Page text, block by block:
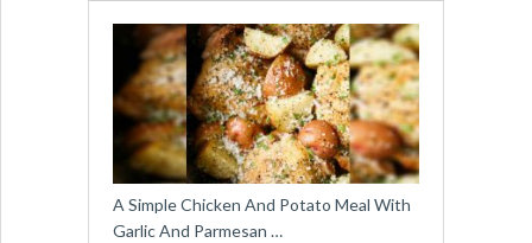
A Simple Chicken And Potato Meal With
Garlic And Parmesan …